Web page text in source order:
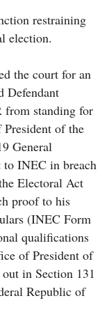
restraining
election.
the court for an
Defendant
from standing for
of the
General
to INEC in breach
Electoral Act
proof to his
(INEC Form
qualifications
of President of
in Section 131
Republic of